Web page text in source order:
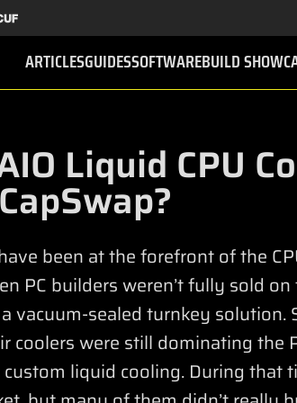
ARTICLESGUIDESSOFTWAREBUILD
Liquid CPU
been at the forefront of the
PC builders weren’t fully sold
vacuum-sealed turnkey solution.
coolers were still dominating the
liquid cooling. During that